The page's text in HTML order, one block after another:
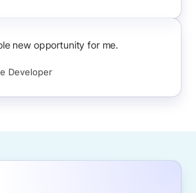
new opportunity for me.
Developer